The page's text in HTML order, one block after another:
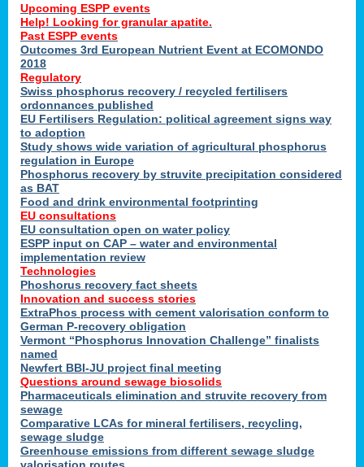
Upcoming ESPP events
Help! Looking for granular apatite.
Past ESPP events
Outcomes 3rd European Nutrient Event at ECOMONDO
2018
Regulatory
Swiss phosphorus recovery / recycled fertilisers
ordonnances published
EU Fertilisers Regulation: political agreement signs way
to adoption
Study shows wide variation of agricultural phosphorus
regulation in Europe
Phosphorus recovery by struvite precipitation considered
as BAT
Food and drink environmental footprinting
EU consultations
EU consultation open on water policy
ESPP input on CAP – water and environmental
implementation review
Technologies
Phoshorus recovery fact sheets
Innovation and success stories
ExtraPhos process with cement valorisation conform to
German P-recovery obligation
Vermont “Phosphorus Innovation Challenge” finalists
named
Newfert BBI-JU project final meeting
Questions around sewage biosolids
Pharmaceuticals elimination and struvite recovery from
sewage
Comparative LCAs for mineral fertilisers, recycling,
sewage sludge
Greenhouse emissions from different sewage sludge
valorisation routes